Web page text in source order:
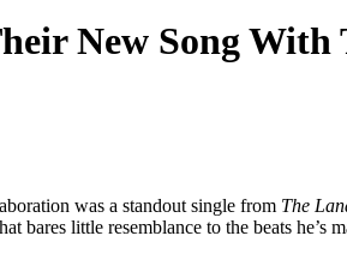
New Song With
was a standout single from The
bares little resemblance to the beats